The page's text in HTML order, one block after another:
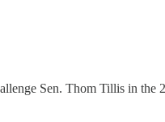
Sen. Thom Tillis in the